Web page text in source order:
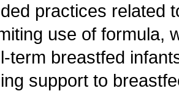
practices related
use of formula,
term breastfed
support to